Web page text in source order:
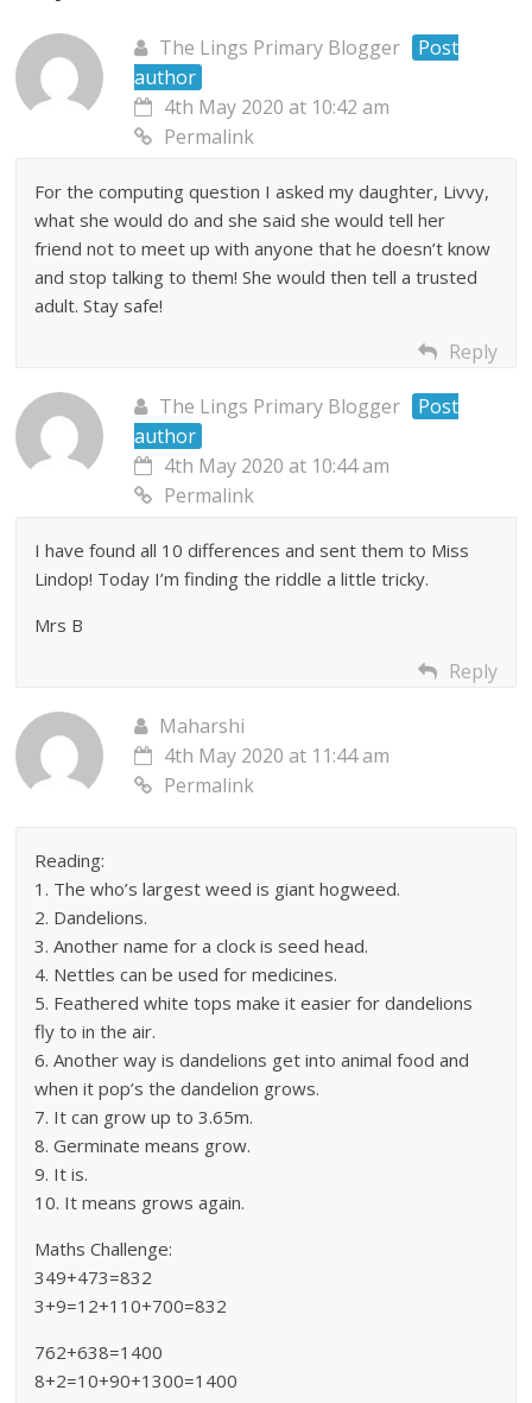
The Lings Primary Blogger
Post
author
4th May 2020 at 10:42 am
Permalink
For the computing question I asked my daughter, Livvy,
what she would do and she said she would tell her
friend not to meet up with anyone that he doesn’t know
and stop talking to them! She would then tell a trusted
adult. Stay safe!
Reply
The Lings Primary Blogger
Post
author
4th May 2020 at 10:44 am
Permalink
I have found all 10 differences and sent them to Miss
Lindop! Today I’m finding the riddle a little tricky.
Mrs B
Reply
Maharshi
4th May 2020 at 11:44 am
Permalink
Reading:
1. The who’s largest weed is giant hogweed.
2. Dandelions.
3. Another name for a clock is seed head.
4. Nettles can be used for medicines.
5. Feathered white tops make it easier for dandelions
fly to in the air.
6. Another way is dandelions get into animal food and
when it pop’s the dandelion grows.
7. It can grow up to 3.65m.
8. Germinate means grow.
9. It is.
10. It means grows again.
Maths Challenge:
349+473=832
3+9=12+110+700=832
762+638=1400
8+2=10+90+1300=1400